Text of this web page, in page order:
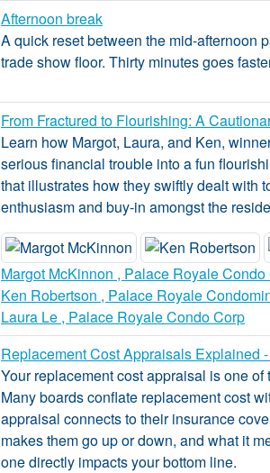
Afternoon break
A quick reset between the mid-afternoon
trade show floor. Thirty minutes goes
From Fractured to Flourishing: A
Learn how Margot, Laura, and Ken,
serious financial trouble into a fun
that illustrates how they swiftly dealt with
enthusiasm and buy-in amongst the
Margot McKinnon , Palace Royale Condo
Ken Robertson , Palace Royale
Laura Le , Palace Royale Condo Corp
Replacement Cost Appraisals Explained
Your replacement cost appraisal is one
Many boards conflate replacement cost
appraisal connects to their insurance
makes them go up or down, and what it
one directly impacts your bottom line.